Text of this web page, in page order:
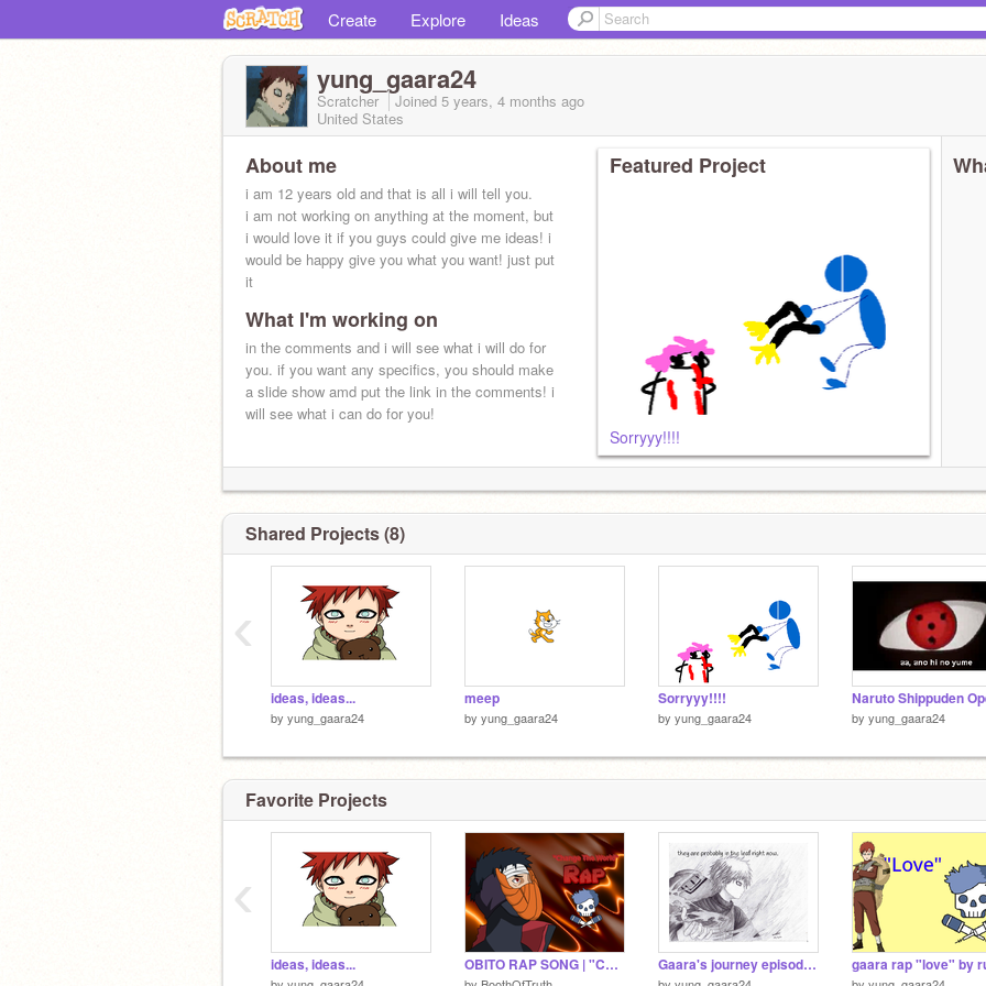
Create Explore Ideas
yung_gaara24
Scratcher Joined 5 years, 4 months ago
United States
About me
i am 12 years old and that is all i will tell you.
i am not working on anything at the moment, but
i would love it if you guys could give me ideas! i
would be happy give you what you want! just put
it
What I'm working on
in the comments and i will see what i will do for
you. if you want any specifics, you should make
a slide show amd put the link in the comments! i
will see what i can do for you!
Featured Project
Sorryyy!!!!
Shared Projects (8)
ideas, ideas...
by yung_gaara24
meep
by yung_gaara24
Sorryyy!!!!
by yung_gaara24 by yung_gaara24
‹
Favorite Projects
ideas, ideas... OBITO RAP SONG | "Change the World" | RUSTAGE ft Shwabadi [Naruto] Gaara's journey episode 1
‹